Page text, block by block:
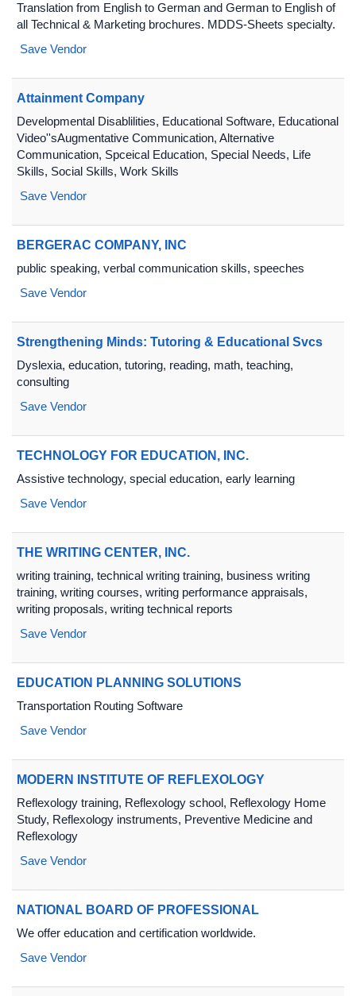
Translation from English to German and German to English of
all Technical & Marketing brochures. MDDS-Sheets specialty.
Save Vendor
Attainment Company
Developmental Disablilities, Educational Software, Educational
Video''sAugmentative Communication, Alternative
Communication, Spceical Education, Special Needs, Life
Skills, Social Skills, Work Skills
Save Vendor
BERGERAC COMPANY, INC
public speaking, verbal communication skills, speeches
Save Vendor
Strengthening Minds: Tutoring & Educational Svcs
Dyslexia, education, tutoring, reading, math, teaching,
consulting
Save Vendor
TECHNOLOGY FOR EDUCATION, INC.
Assistive technology, special education, early learning
Save Vendor
THE WRITING CENTER, INC.
writing training, technical writing training, business writing
training, writing courses, writing performance appraisals,
writing proposals, writing technical reports
Save Vendor
EDUCATION PLANNING SOLUTIONS
Transportation Routing Software
Save Vendor
MODERN INSTITUTE OF REFLEXOLOGY
Reflexology training, Reflexology school, Reflexology Home
Study, Reflexology instruments, Preventive Medicine and
Reflexology
Save Vendor
NATIONAL BOARD OF PROFESSIONAL
We offer education and certification worldwide.
Save Vendor